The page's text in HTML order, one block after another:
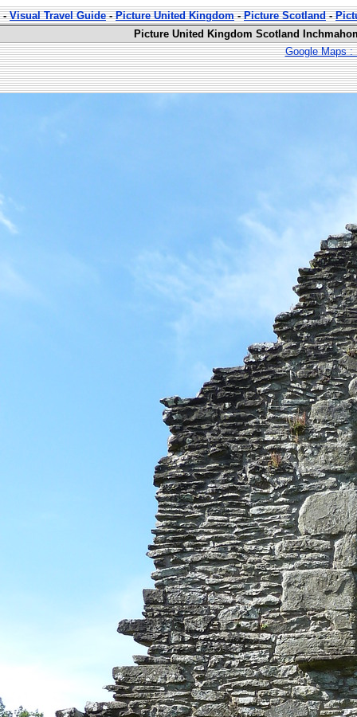
-Visual Travel Guide-Picture United Kingdom-Picture Scotland-
Picture United Kingdom Scotland
Google Maps :